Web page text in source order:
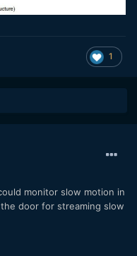
1
monitor slow motion in
door for streaming slow